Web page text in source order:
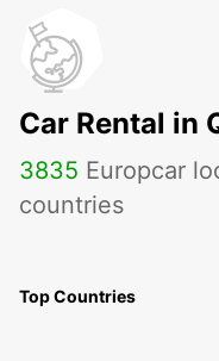
Car Rental in
3835 Europcar
countries
Top Countries